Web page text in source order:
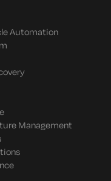
Automation
Management